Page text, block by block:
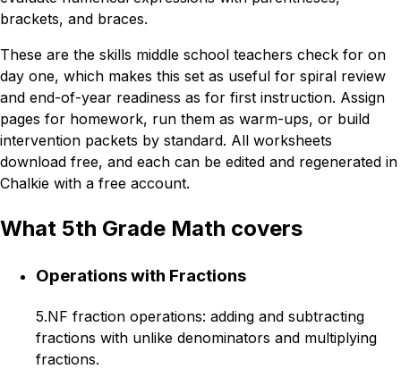
brackets, and braces.
These are the skills middle school teachers check for on
day one, which makes this set as useful for spiral review
and end-of-year readiness as for first instruction. Assign
pages for homework, run them as warm-ups, or build
intervention packets by standard. All worksheets
download free, and each can be edited and regenerated in
Chalkie with a free account.
What 5th Grade Math covers
Operations with Fractions
5.NF fraction operations: adding and subtracting
fractions with unlike denominators and multiplying
fractions.